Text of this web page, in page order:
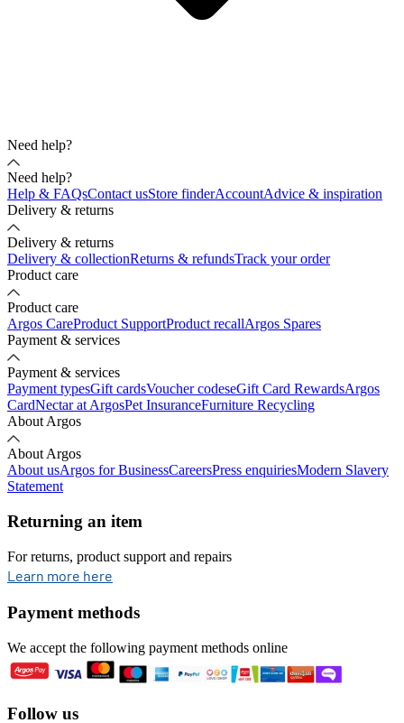
Need help?
Need help?
Help & FAQsContact usStore finderAccountAdvice & inspiration
Delivery & returns
Delivery & returns
Delivery & collectionReturns & refundsTrack your order
Product care
Product care
Argos CareProduct SupportProduct recallArgos Spares
Payment & services
Payment & services
Payment typesGift cardsVoucher codeseGift Card RewardsArgos
CardNectar at ArgosPet InsuranceFurniture Recycling
About Argos
About Argos
About usArgos for BusinessCareersPress enquiriesModern Slavery
Statement
Returning an item
For returns, product support and repairs
Learn more here
Payment methods
We accept the following payment methods online
Follow us